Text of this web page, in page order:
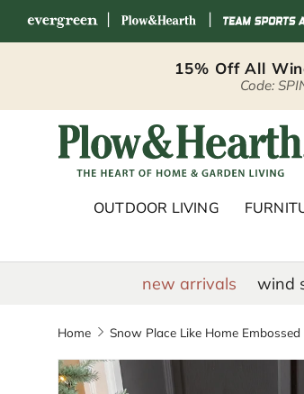
15% Off All
Code:
Plow &
OUTDOOR LIVING
new arrivals wind
Home Snow Place Like Home